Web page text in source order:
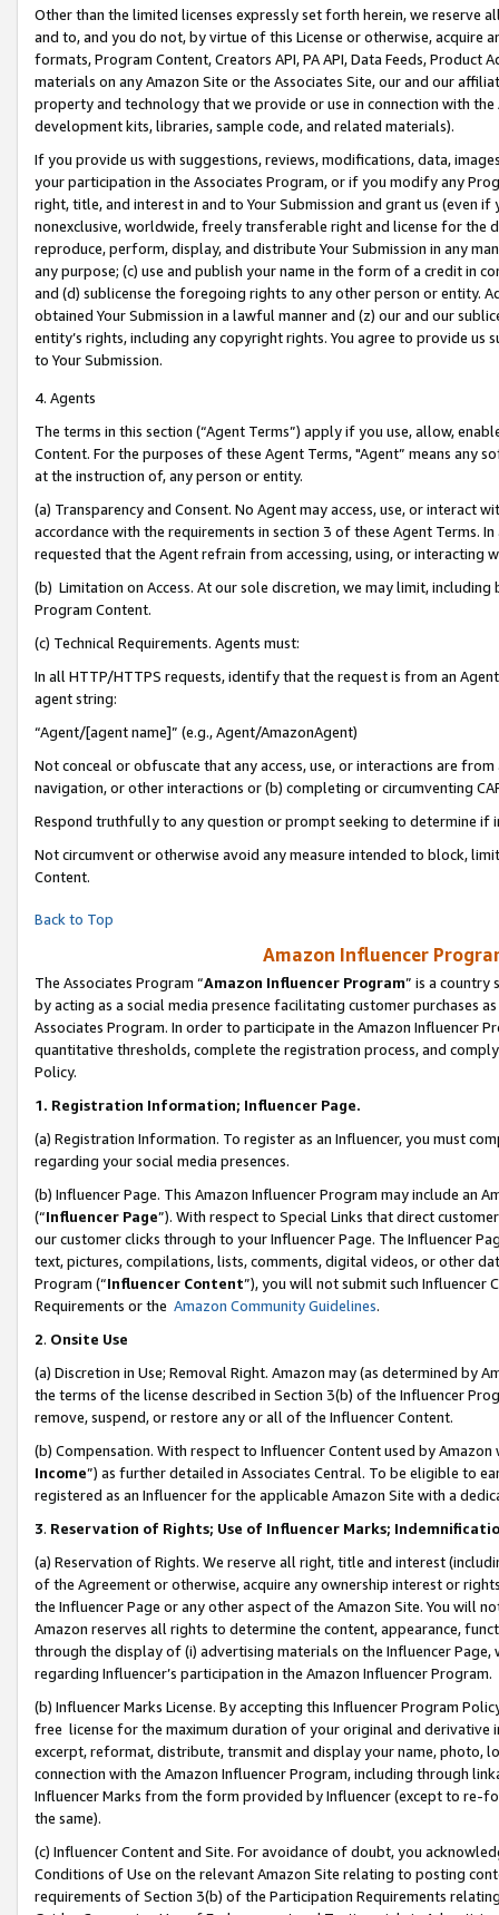
Other than the limited licenses expressly set forth herein, we
and to, and you do not, by virtue of this License or otherwise, acquire
formats, Program Content, Creators API, PA API, Data Feeds,
materials on any Amazon Site or the Associates Site, our and our
property and technology that we provide or use in connection with
development kits, libraries, sample code, and related materials).
If you provide us with suggestions, reviews, modifications, data,
your participation in the Associates Program, or if you modify any
right, title, and interest in and to Your Submission and grant us (even
nonexclusive, worldwide, freely transferable right and license for
reproduce, perform, display, and distribute Your Submission in any
any purpose; (c) use and publish your name in the form of a credit in
and (d) sublicense the foregoing rights to any other person or entity.
obtained Your Submission in a lawful manner and (z) our and our
entity’s rights, including any copyright rights. You agree to provide us
to Your Submission.
4. Agents
The terms in this section (“Agent Terms”) apply if you use, allow,
Content. For the purposes of these Agent Terms, "Agent” means
at the instruction of, any person or entity.
(a) Transparency and Consent. No Agent may access, use, or
accordance with the requirements in section 3 of these Agent Terms.
requested that the Agent refrain from accessing, using, or interacting
(b) Limitation on Access. At our sole discretion, we may limit,
Program Content.
(c) Technical Requirements. Agents must:
In all HTTP/HTTPS requests, identify that the request is from an
agent string:
“Agent/[agent name]” (e.g., Agent/AmazonAgent)
Not conceal or obfuscate that any access, use, or interactions are
navigation, or other interactions or (b) completing or circumventing
Respond truthfully to any question or prompt seeking to determine if
Not circumvent or otherwise avoid any measure intended to block,
Content.
Back to Top
Amazon Influencer
The Associates Program “Amazon Influencer Program” is a country
by acting as a social media presence facilitating customer purchases
Associates Program. In order to participate in the Amazon Influencer
quantitative thresholds, complete the registration process, and
Policy.
1. Registration Information; Influencer Page.
(a) Registration Information. To register as an Influencer, you must
regarding your social media presences.
(b) Influencer Page. This Amazon Influencer Program may include an
(“Influencer Page”). With respect to Special Links that direct
our customer clicks through to your Influencer Page. The Influencer
text, pictures, compilations, lists, comments, digital videos, or other
Program (“Influencer Content”), you will not submit such
Requirements or the Amazon Community Guidelines.
2. Onsite Use
(a) Discretion in Use; Removal Right. Amazon may (as determined by
the terms of the license described in Section 3(b) of the Influencer
remove, suspend, or restore any or all of the Influencer Content.
(b) Compensation. With respect to Influencer Content used by
Income”) as further detailed in Associates Central. To be eligible to
registered as an Influencer for the applicable Amazon Site with a
3. Reservation of Rights; Use of Influencer Marks;
(a) Reservation of Rights. We reserve all right, title and interest
of the Agreement or otherwise, acquire any ownership interest or
the Influencer Page or any other aspect of the Amazon Site. You will
Amazon reserves all rights to determine the content, appearance,
through the display of (i) advertising materials on the Influencer
regarding Influencer’s participation in the Amazon Influencer Program.
(b) Influencer Marks License. By accepting this Influencer Program
free license for the maximum duration of your original and
excerpt, reformat, distribute, transmit and display your name, photo,
connection with the Amazon Influencer Program, including through
Influencer Marks from the form provided by Influencer (except to re-
the same).
(c) Influencer Content and Site. For avoidance of doubt, you
Conditions of Use on the relevant Amazon Site relating to posting
requirements of Section 3(b) of the Participation Requirements